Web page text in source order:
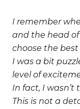
I remember
and the head
choose the best
I was a bit
level of
In fact, I
This is not a